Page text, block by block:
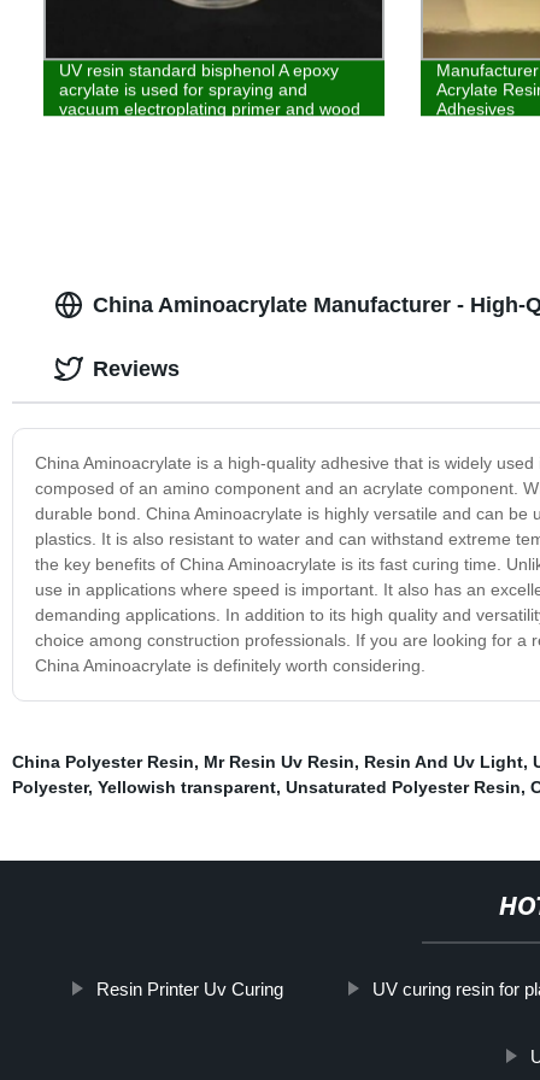
UV resin standard bisphenol A epoxy
acrylate is used for spraying and
vacuum electroplating primer and wood
Acrylate
Adhesives
China Aminoacrylate Manufacturer - High-
China Aminoacrylate is a high-quality adhesive that is widely
composed of an amino component and an acrylate component.
durable bond. China Aminoacrylate is highly versatile and can
plastics. It is also resistant to water and can withstand extreme
the key benefits of China Aminoacrylate is its fast curing time.
use in applications where speed is important. It also has an
demanding applications. In addition to its high quality and
choice among construction professionals. If you are looking for
China Aminoacrylate is definitely worth considering.
Reviews
China Polyester Resin, Mr Resin Uv Resin, Resin And Uv Light,
Polyester, Yellowish transparent, Unsaturated Polyester Resin,
Resin Printer Uv Curing UV curing resin for